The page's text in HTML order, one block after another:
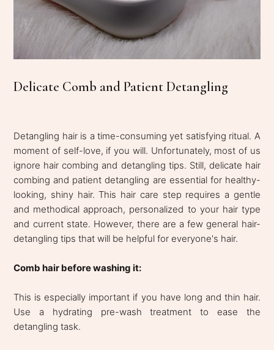
Delicate Comb and Patient Detangling
Detangling hair is a time-consuming yet satisfying ritual. A
moment of self-love, if you will. Unfortunately, most of us
ignore hair combing and detangling tips. Still, delicate hair
combing and patient detangling are essential for healthy-
looking, shiny hair. This hair care step requires a gentle
and methodical approach, personalized to your hair type
and current state. However, there are a few general hair-
detangling tips that will be helpful for everyone's hair.
Comb hair before washing it:
This is especially important if you have long and thin hair.
Use a hydrating pre-wash treatment to ease the
detangling task.